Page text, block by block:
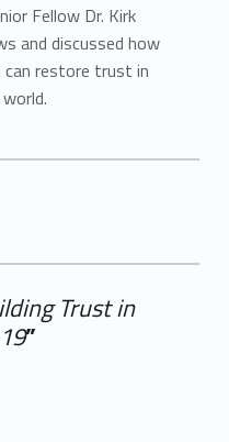
Fellow Dr. Kirk
and discussed how
can restore trust in
Trust in
”